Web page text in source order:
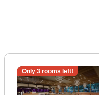
Only 3rooms left!